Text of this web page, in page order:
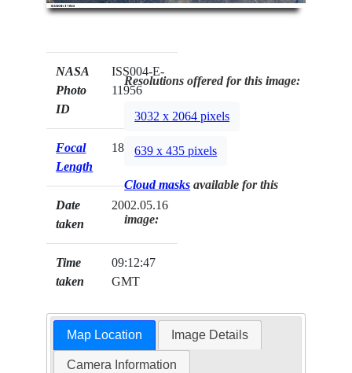
NASA
Photo
ID
ISS004-E-
11956
Focal
Length
180mm
Date
taken
2002.05.16
Time
taken
09:12:47
GMT
Resolutions offered for this image:
3032 x 2064 pixels
639 x 435 pixels
Cloud masks available for this
image:
Map Location Image Details
Camera Information